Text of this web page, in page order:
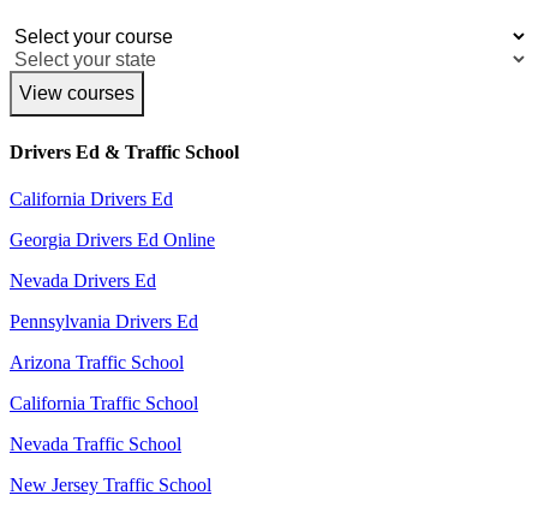
View courses
Drivers Ed & Traffic School
California Drivers Ed
Georgia Drivers Ed Online
Nevada Drivers Ed
Pennsylvania Drivers Ed
Arizona Traffic School
California Traffic School
Nevada Traffic School
New Jersey Traffic School